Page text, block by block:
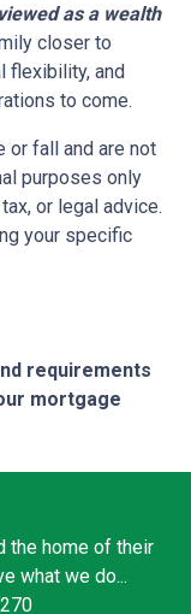
as a wealth
closer to
flexibility, and
to come.
or fall and are not
purposes only
or legal advice.
your specific
requirements
mortgage
the home of their
what we do...